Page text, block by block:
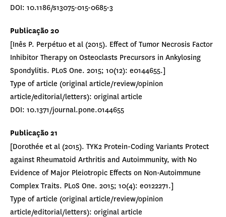
DOI: 10.1186/s13075-015-0685-3
Publicação 20
[Inês P. Perpétuo et al (2015). Effect of Tumor Necrosis Factor
Inhibitor Therapy on Osteoclasts Precursors in Ankylosing
Spondylitis. PLoS One. 2015; 10(12): e0144655.]
Type of article (original article/review/opinion
article/editorial/letters): original article
DOI: 10.1371/journal.pone.0144655
Publicação 21
[Dorothée et al (2015). TYK2 Protein-Coding Variants Protect
against Rheumatoid Arthritis and Autoimmunity, with No
Evidence of Major Pleiotropic Effects on Non-Autoimmune
Complex Traits. PLoS One. 2015; 10(4): e0122271.]
Type of article (original article/review/opinion
article/editorial/letters): original article